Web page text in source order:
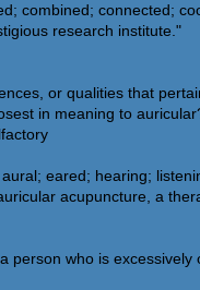
combined; connected;
research institute."
or qualities that
in meaning to
eared; hearing;
acupuncture, a
person who is